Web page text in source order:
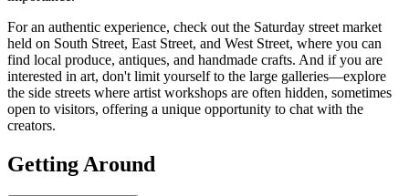
For an authentic experience, check out the Saturday street market
held on South Street, East Street, and West Street, where you can
find local produce, antiques, and handmade crafts. And if you are
interested in art, don't limit yourself to the large galleries—explore
the side streets where artist workshops are often hidden, sometimes
open to visitors, offering a unique opportunity to chat with the
creators.
Getting Around